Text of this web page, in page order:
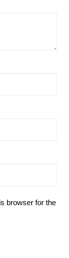
browser for the